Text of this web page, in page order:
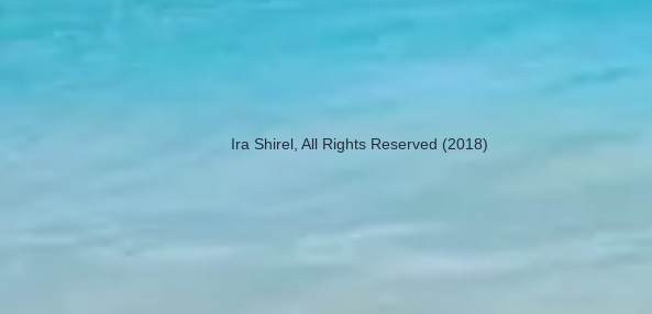
Ira Shirel, All Rights Reserved (2018)